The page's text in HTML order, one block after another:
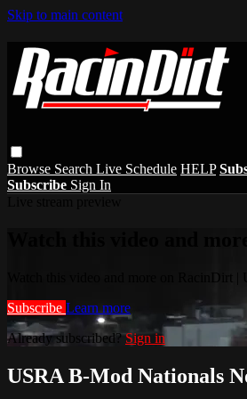
Skip to main content
Browse Search Live Schedule HELP
Subscribe Sign In
Watch this video and
Watch this video and more on RacinDirt
Subscribe Learn more
Already subscribed?Sign in
USRA B-Mod Nationals